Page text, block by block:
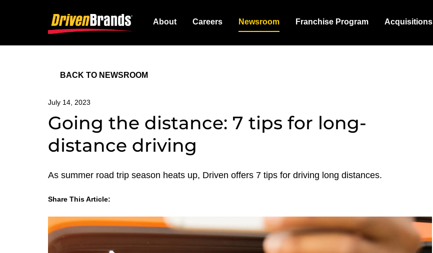
About Careers Newsroom Franchise Program Acquisitions
BACK TO NEWSROOM
July 14, 2023
Going the distance: 7 tips for long-
distance driving
As summer road trip season heats up, Driven offers 7 tips for driving long distances.
Share This Article: